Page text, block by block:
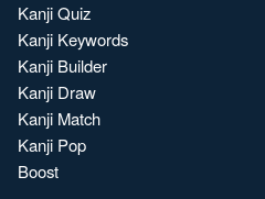
Kanji Quiz
Kanji Keywords
Kanji Builder
Kanji Draw
Kanji Match
Kanji Pop
Boost